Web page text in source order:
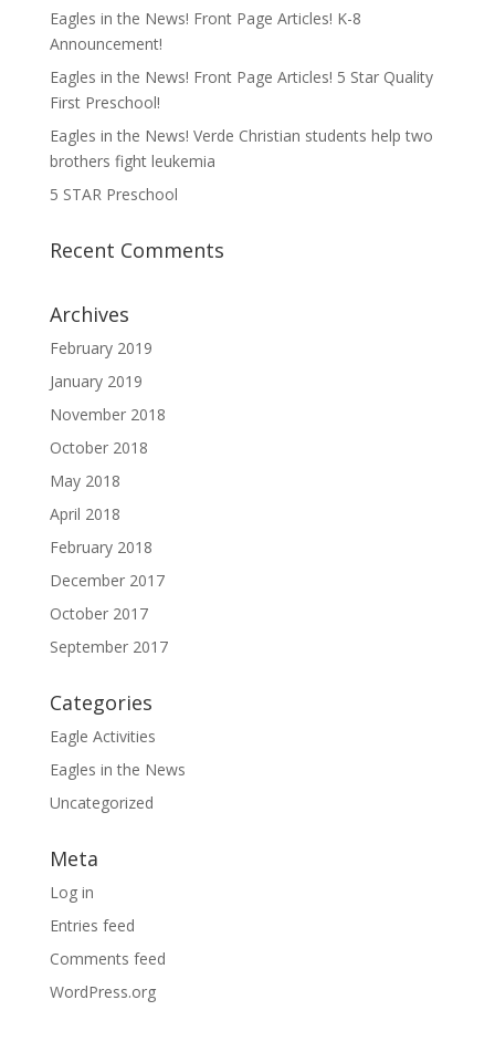
Eagles in the News! Front Page Articles! K-8
Announcement!
Eagles in the News! Front Page Articles! 5 Star Quality
First Preschool!
Eagles in the News! Verde Christian students help two
brothers fight leukemia
5 STAR Preschool
Recent Comments
Archives
February 2019
January 2019
November 2018
October 2018
May 2018
April 2018
February 2018
December 2017
October 2017
September 2017
Categories
Eagle Activities
Eagles in the News
Uncategorized
Meta
Log in
Entries feed
Comments feed
WordPress.org